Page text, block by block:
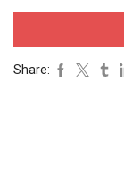
Share: